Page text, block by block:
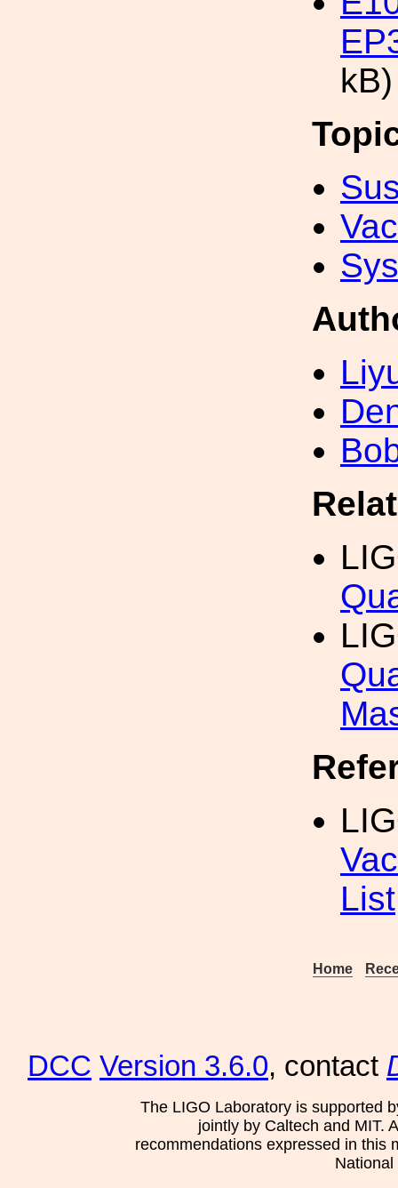
kB)
List
Home
DCC Version 3.6.0, contact
The LIGO Laboratory is supported
jointly by Caltech and MIT.
recommendations expressed in this